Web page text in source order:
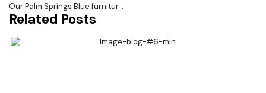
Our Palm Springs Blue furnitur...
Related Posts